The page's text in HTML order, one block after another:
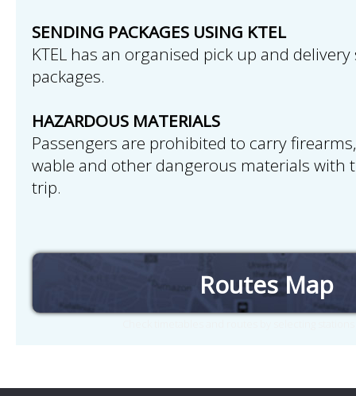
SENDING PACKAGES USING KTEL
KTEL has an organised pick up and
packages.
HAZARDOUS MATERIALS
Passengers are prohibited to carry
wable and other dangerous materials with
trip.
Routes Map